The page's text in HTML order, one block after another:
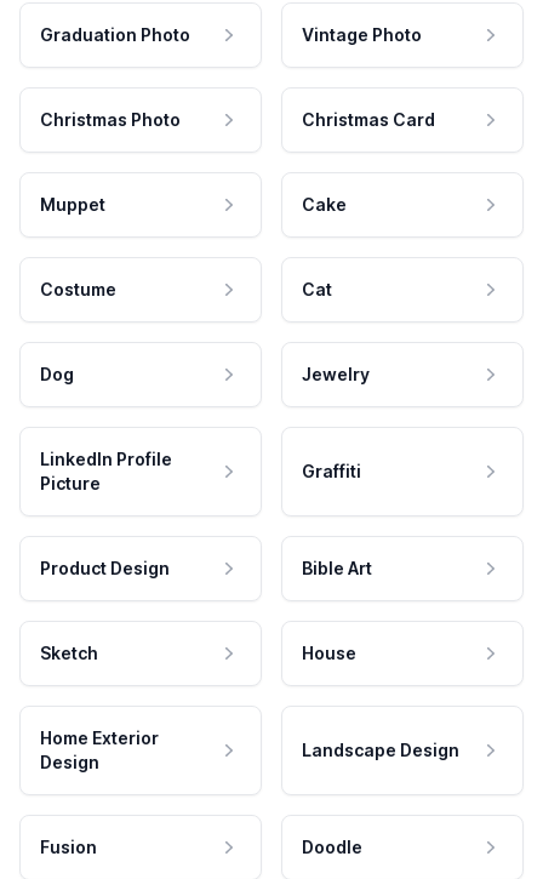
Graduation Photo Vintage Photo
Christmas Photo Christmas Card
Muppet Cake
Costume Cat
Dog Jewelry
LinkedIn Profile
Picture
Graffiti
Product Design Bible Art
Sketch House
Home Exterior
Design
Landscape Design
Fusion Doodle